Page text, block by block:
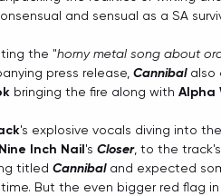
and sensual as a SA
the "horny metal song about
press release, Cannibal also
bringing the fire along with Alpha
's explosive vocals diving into
Nine Inch Nail's Closer, to the
titled Cannibal and expected
But the even bigger red flag